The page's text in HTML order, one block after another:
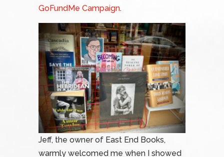
GoFundMe Campaign.
Jeff, the owner of East End Books,
warmly welcomed me when I showed